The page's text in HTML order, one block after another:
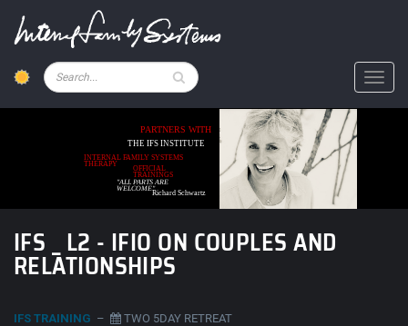
content
Pesquisar
"ALL PARTS ARE
WELCOME"
THE IFS INSTITUTE
INTERNAL FAMILY SYSTEMS
THERAPY
PARTNERS WITH
Richard Schwartz
OFFICIAL
TRAININGS
IFS _ L2 - IFIO ON COUPLES AND
RELATIONSHIPS
IFS TRAINING –
TWO 5DAY RETREAT